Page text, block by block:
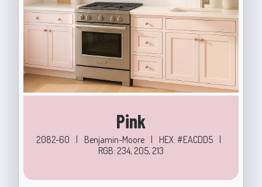
Pink
2082-60 | Benjamin-Moore | HEX: #EACDD5 |
RGB: 234, 205, 213